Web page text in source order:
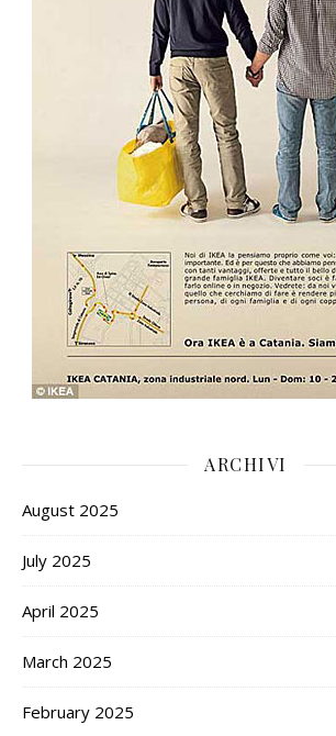
ARCHIVI
August 2025
July 2025
April 2025
March 2025
February 2025